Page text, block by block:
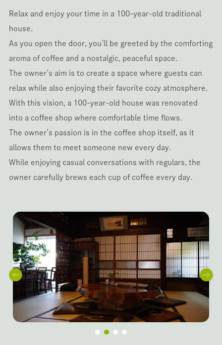
Relax and enjoy your time in a 100-year-old traditional
house.
As you open the door, you’ll be greeted by the comforting
aroma of coffee and a nostalgic, peaceful space.
The owner’s aim is to create a space where guests can
relax while also enjoying their favorite cozy atmosphere.
With this vision, a 100-year-old house was renovated
into a coffee shop where comfortable time flows.
The owner’s passion is in the coffee shop itself, as it
allows them to meet someone new every day.
While enjoying casual conversations with regulars, the
owner carefully brews each cup of coffee every day.